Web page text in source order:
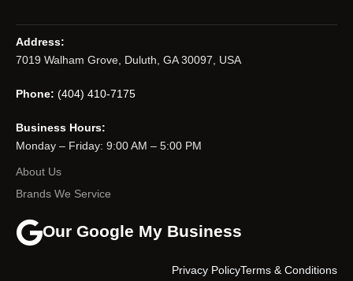
Address:
7019 Walham Grove, Duluth, GA 30097, USA
Phone: (404) 410-7175
Business Hours:
Monday – Friday: 9:00 AM – 5:00 PM
About Us
Brands We Service
Our Google My Business
Terms & Conditions
Privacy Policy